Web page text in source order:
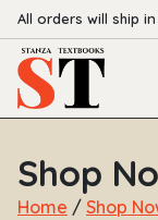
All orders will ship
Shop
Home / Shop